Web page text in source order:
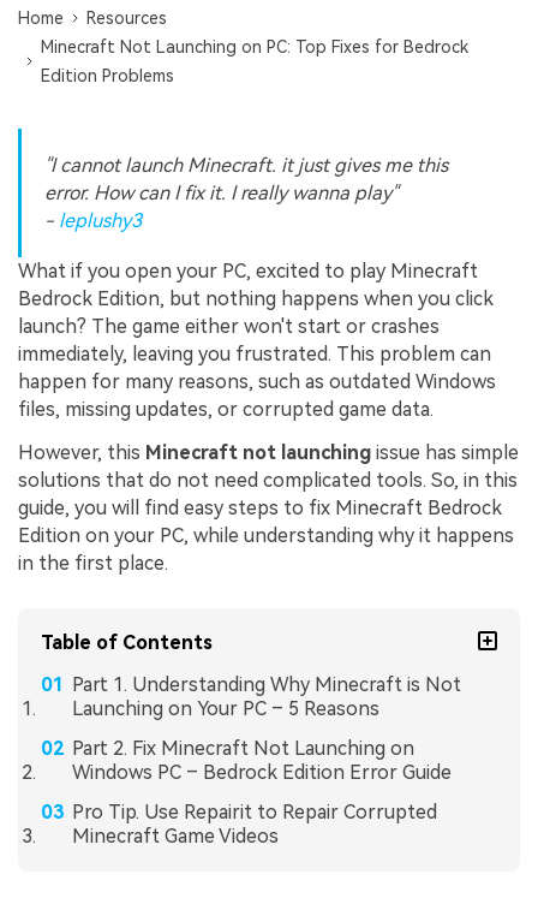
Home
Resources
Minecraft Not Launching on PC: Top Fixes for Bedrock
Edition Problems
"I cannot launch Minecraft. it just gives me this
error. How can I fix it. I really wanna play"
- leplushy3
What if you open your PC, excited to play Minecraft
Bedrock Edition, but nothing happens when you click
launch? The game either won't start or crashes
immediately, leaving you frustrated. This problem can
happen for many reasons, such as outdated Windows
files, missing updates, or corrupted game data.
However, this Minecraft not launching issue has simple
solutions that do not need complicated tools. So, in this
guide, you will find easy steps to fix Minecraft Bedrock
Edition on your PC, while understanding why it happens
in the first place.
Table of Contents
Part 1. Understanding Why Minecraft is Not
Launching on Your PC – 5 Reasons
Part 2. Fix Minecraft Not Launching on
Windows PC – Bedrock Edition Error Guide
Pro Tip. Use Repairit to Repair Corrupted
Minecraft Game Videos